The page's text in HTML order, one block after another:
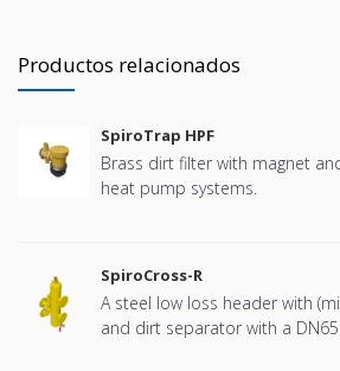
Productos relacionados
SpiroTrap HPF
Brass dirt filter with magnet
heat pump systems.
SpiroCross-R
A steel low loss header with
and dirt separator with a